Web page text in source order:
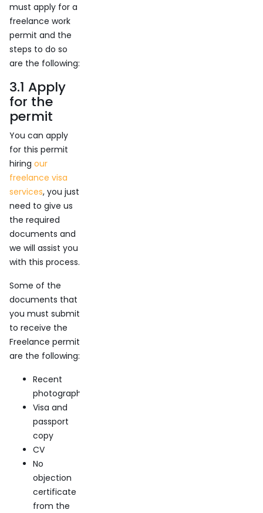
must apply for a
freelance work
permit and the
steps to do so
are the following:
3.1 Apply
for the
permit
You can apply
for this permit
hiring our
freelance visa
services, you just
need to give us
the required
documents and
we will assist you
with this process.
Some of the
documents that
you must submit
to receive the
Freelance permit
are the following:
Recent
photography
Visa and
passport
copy
CV
No
objection
certificate
from the